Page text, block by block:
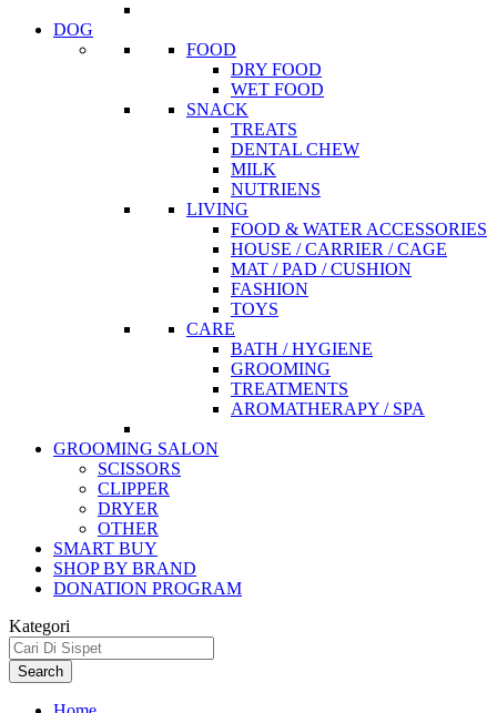
DOG
FOOD
DRY FOOD
WET FOOD
SNACK
TREATS
DENTAL CHEW
MILK
NUTRIENS
LIVING
FOOD & WATER ACCESSORIES
HOUSE / CARRIER / CAGE
MAT / PAD / CUSHION
FASHION
TOYS
CARE
BATH / HYGIENE
GROOMING
TREATMENTS
AROMATHERAPY / SPA
GROOMING SALON
SCISSORS
CLIPPER
DRYER
OTHER
SMART BUY
SHOP BY BRAND
DONATION PROGRAM
Kategori
Search